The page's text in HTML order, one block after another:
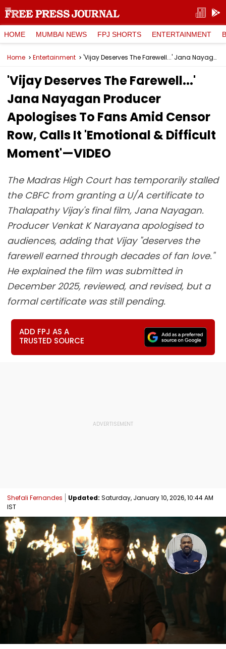
HOME MUMBAI NEWS FPJ SHORTS ENTERTAINMENT
Home Entertainment 'Vijay Deserves The Farewell...' Jana Nayagan Producer Apologises To Fans Amid Censor Row, Calls It 'Emotional & Difficult Moment'—VIDEO
'Vijay Deserves The Farewell...'
Jana Nayagan Producer
Apologises To Fans Amid Censor
Row, Calls It 'Emotional & Difficult
Moment'—VIDEO
The Madras High Court has temporarily stalled
the CBFC from granting a U/A certificate to
Thalapathy Vijay's final film, Jana Nayagan.
Producer Venkat K Narayana apologised to
audiences, adding that Vijay "deserves the
farewell earned through decades of fan love."
He explained the film was submitted in
December 2025, reviewed, and revised, but a
formal certificate was still pending.
ADD FPJ AS A
TRUSTED SOURCE
Shefali Fernandes Updated: Saturday, January 10, 2026, 10:44 AM
IST